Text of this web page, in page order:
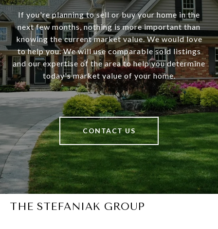
If you're planning to sell or buy your home in the
next few months, nothing is more important than
knowing the current market value. We would love
to help you. We will use comparable sold listings
and our expertise of the area to help you determine
today's market value of your home.
CONTACT US
THE STEFANIAK GROUP